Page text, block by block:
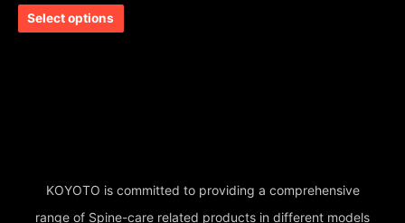
out of 5
Select options
KOYOTO is committed to providing a comprehensive
range of Spine-care related products in different models